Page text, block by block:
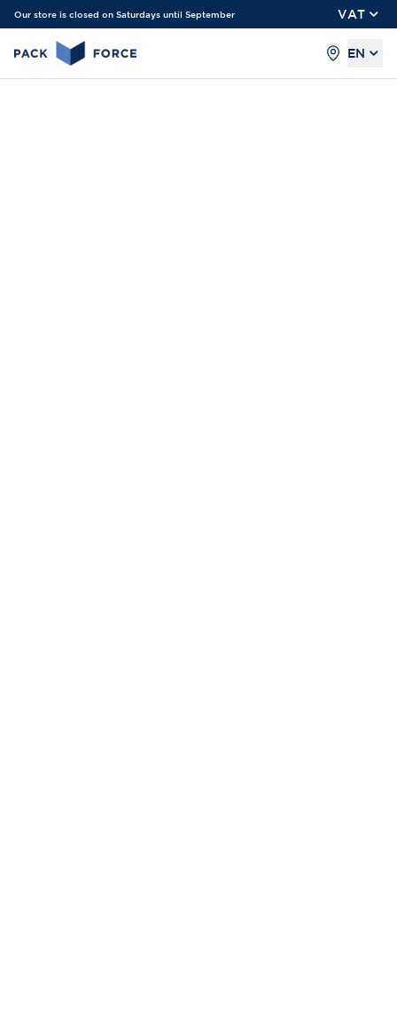
Our store is closed on Saturdays until September VAT
EN